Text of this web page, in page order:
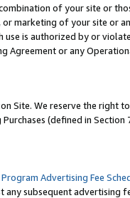
of your site or
marketing of your site or
is authorized by or
or any
Site. We reserve the right
(defined in
Advertising Fee
subsequent advertising